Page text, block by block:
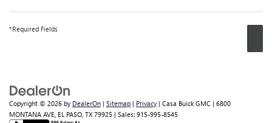
*Required Fields
Copyright © 2026 by DealerOn | Sitemap | Privacy | Casa Buick GMC | 6800
MONTANA AVE, EL PASO, TX 79925 | Sales: 915-995-8545